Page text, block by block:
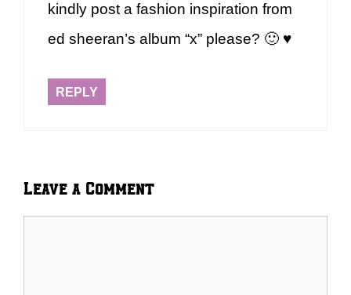
kindly post a fashion inspiration from
ed sheeran’s album “x” please? 🙂 ♥
REPLY
Leave a Comment